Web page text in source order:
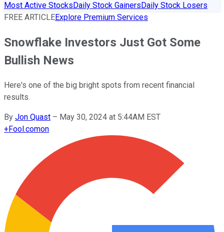
Most Active StocksDaily Stock GainersDaily Stock Losers
FREE ARTICLEExplore Premium Services
Snowflake Investors Just Got Some
Bullish News
Here's one of the big bright spots from recent financial
results.
By Jon Quast – May 30, 2024 at 5:44AM EST
+Fool.comon